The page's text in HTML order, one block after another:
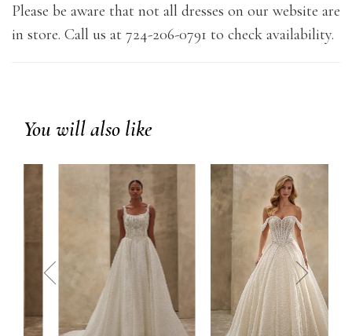
Please be aware that not all dresses on our website are
in store. Call us at 724-206-0791 to check availability.
You will also like
prev next